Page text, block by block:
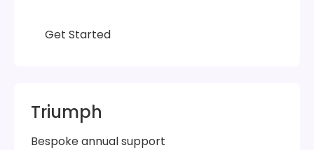
Get Started
Get Started
Triumph
Bespoke annual support